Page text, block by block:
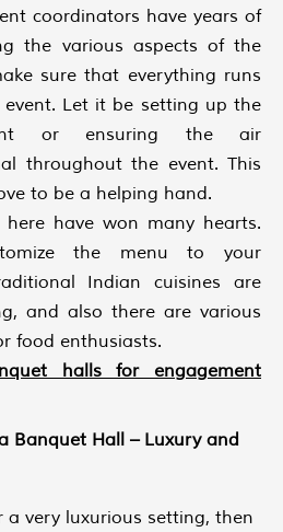
coordinators have years of
the various aspects of the
sure that everything runs
Let it be setting up the
or ensuring the air
throughout the event. This
to be a helping hand.
here have won many hearts.
the menu to your
Indian cuisines are
and also there are various
food enthusiasts.
halls for engagement
Banquet Hall – Luxury and
very luxurious setting, then